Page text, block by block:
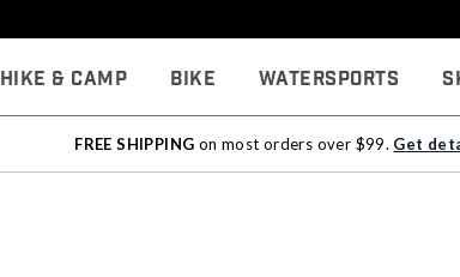
Hike & Camp Bike Watersports
FREE SHIPPING on most orders over $99. Get